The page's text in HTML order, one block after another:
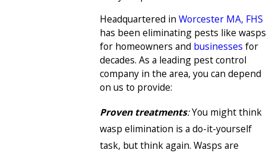
Headquartered in Worcester MA, FHS
has been eliminating pests like wasps
for homeowners and businesses for
decades. As a leading pest control
company in the area, you can depend
on us to provide:
Proven treatments:You might think
wasp elimination is a do-it-yourself
task, but think again. Wasps are